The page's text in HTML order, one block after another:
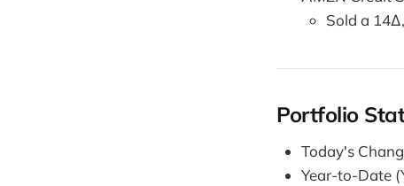
Sold a
Portfolio
Today's
Year-to-Date